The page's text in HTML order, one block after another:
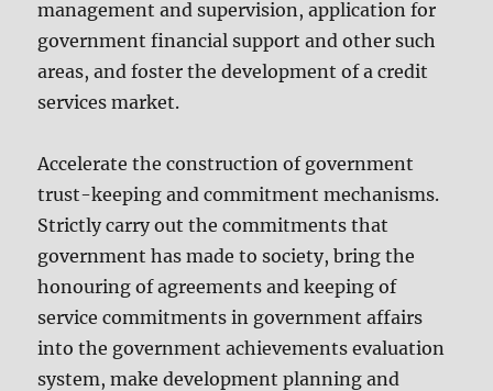
management and supervision, application for
government financial support and other such
areas, and foster the development of a credit
services market.
Accelerate the construction of government
trust-keeping and commitment mechanisms.
Strictly carry out the commitments that
government has made to society, bring the
honouring of agreements and keeping of
service commitments in government affairs
into the government achievements evaluation
system, make development planning and